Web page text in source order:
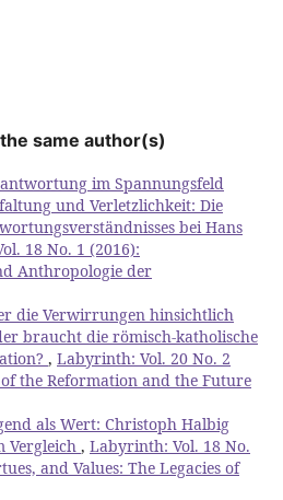
same author(s)
im Spannungsfeld
und Verletzlichkeit: Die
bei Hans
18 No. 1 (2016):
Anthropologie der
die Verwirrungen hinsichtlich
braucht die römisch-katholische
, Labyrinth: Vol. 20 No. 2
the Reformation and the Future
als Wert: Christoph Halbig
Vergleich , Labyrinth: Vol. 18 No.
and Values: The Legacies of